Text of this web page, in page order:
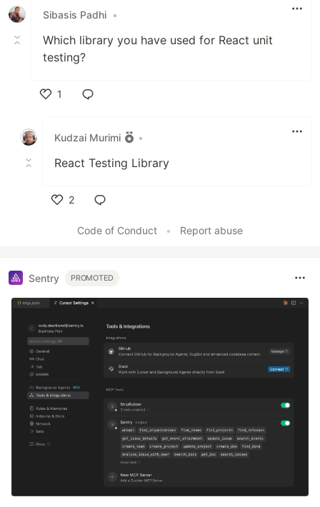
Sibasis Padhi •
Which library you have used for React unit
testing?
1
Kudzai Murimi
•
React Testing Library
2
Code of Conduct
• Report abuse
Sentry PROMOTED